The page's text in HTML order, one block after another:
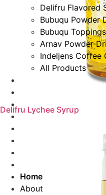
Delifru Flavored
Bubuqu Powder
Bubuqu Toppings
Arnav Powder
Indeljens Coffee
All Products
Blog
Distributor
Home
About
Delifru Lychee Syrup